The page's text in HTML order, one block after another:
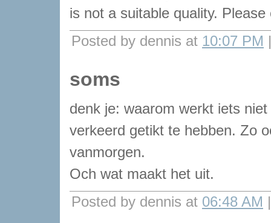
is not a suitable quality.
Posted by dennis at 10:07 PM
soms
denk je: waarom werkt iets
verkeerd getikt te hebben. Zo
vanmorgen.
Och wat maakt het uit.
Posted by dennis at 06:48 AM